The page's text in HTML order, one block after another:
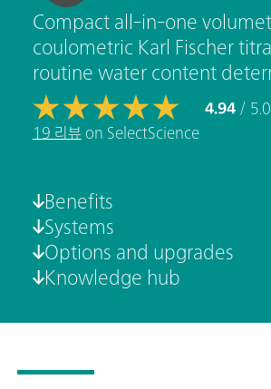
Compact all-in-one
coulometric Karl Fischer
routine water content
4.94/ 5.0
19 리뷰 on SelectScience
Benefits
Systems
Options and upgrades
Knowledge hub